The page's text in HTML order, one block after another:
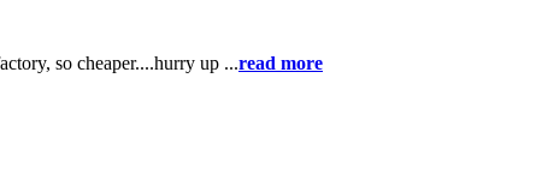
so cheaper....hurry up ...read more